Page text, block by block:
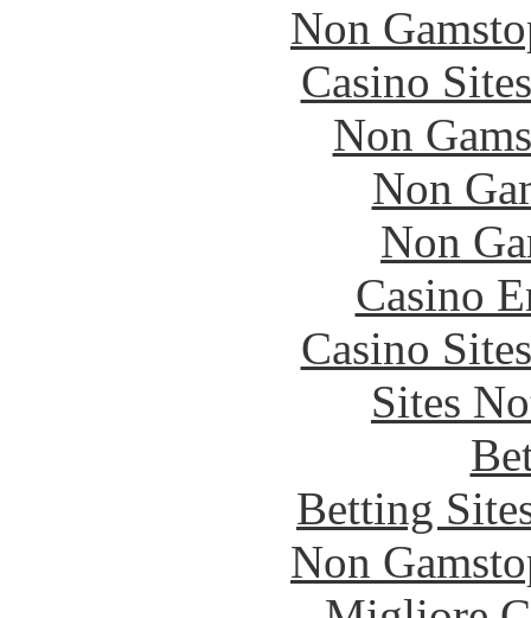
Non
Casino
Non
Non
Non
Casino
Casino
Sites
Betting
Non